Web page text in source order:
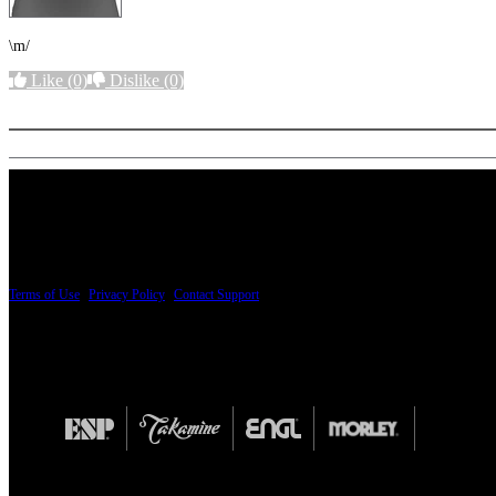
\m/
Like (0) Dislike (0)
Terms of Use Privacy Policy Contact Support